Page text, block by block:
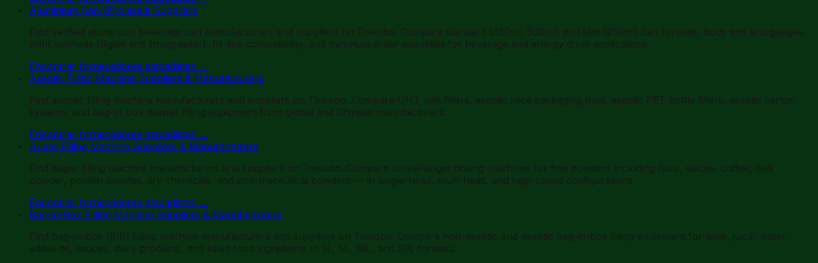
Aluminium Can Wholesale Suppliers
Find verified aluminium beverage can manufacturers and suppliers on Towobo. Compare standard (330ml, 500ml) and slim (250ml) can formats, body and end gauges,
print methods (digital and lithographic), fill-line compatibility, and minimum order quantities for beverage and energy drink applications.
Encontrar fornecedores atacadistas →
Aseptic Filling Machine Suppliers & Manufacturers
Find aseptic filling machine manufacturers and suppliers on Towobo. Compare UHT milk fillers, aseptic juice packaging lines, aseptic PET bottle fillers, aseptic carton
systems, and bag-in-box aseptic filling equipment from global and Chinese manufacturers.
Encontrar fornecedores atacadistas →
Auger Filling Machine Suppliers & Manufacturers
Find auger filling machine manufacturers and suppliers on Towobo. Compare screw-auger dosing machines for fine powders including flour, spices, coffee, milk
powder, protein powder, dry chemicals, and pharmaceutical powders — in single-head, multi-head, and high-speed configurations.
Encontrar fornecedores atacadistas →
Bag-in-Box Filling Machine Suppliers & Manufacturers
Find bag-in-box (BIB) filling machine manufacturers and suppliers on Towobo. Compare non-aseptic and aseptic bag-in-box filling equipment for wine, juice, water,
edible oil, sauces, dairy products, and liquid food ingredients in 3L, 5L, 10L, and 20L formats.